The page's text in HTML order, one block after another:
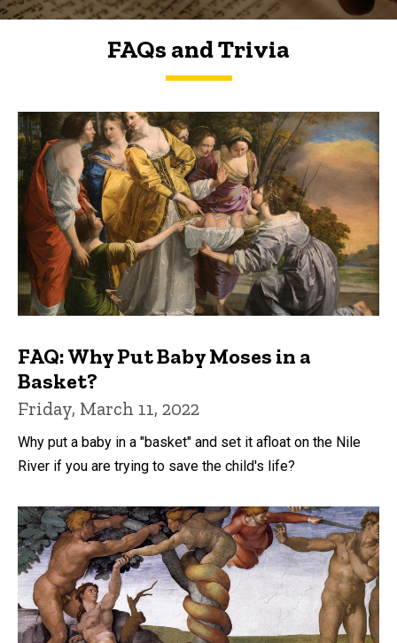
FAQs and Trivia
FAQs and Trivia
FAQ: Why Put Baby Moses in a
Basket?
Friday, March 11, 2022
Why put a baby in a "basket" and set it afloat on the Nile
River if you are trying to save the child's life?